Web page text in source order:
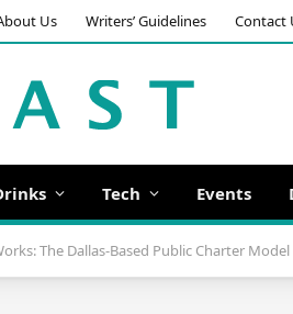
Us Writers’ Guidelines Contact
Tech Events
The Dallas-Based Public Charter